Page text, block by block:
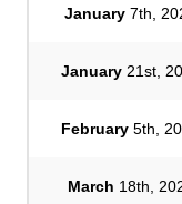
January 7th,
January 21st,
February 5th,
March 18th,